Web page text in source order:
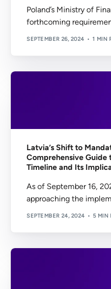
Poland’s Ministry of
forthcoming
SEPTEMBER 26, 2024 1 MIN
Latvia’s Shift to
Comprehensive Guide
Timeline and Its
As of September 16,
approaching the
SEPTEMBER 24, 2024 5 MIN